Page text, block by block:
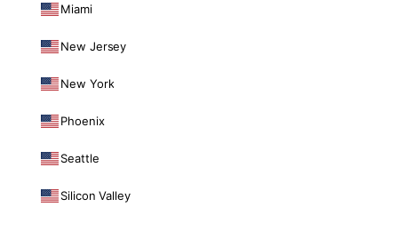
Miami
New Jersey
New York
Phoenix
Seattle
Silicon Valley